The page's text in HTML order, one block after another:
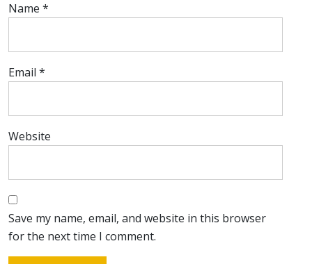
Name *
Email *
Website
Save my name, email, and website in this browser
for the next time I comment.